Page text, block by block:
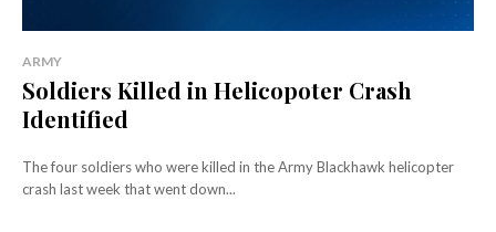
ARMY
Soldiers Killed in Helicopoter Crash
Identified
The four soldiers who were killed in the Army Blackhawk helicopter
crash last week that went down...